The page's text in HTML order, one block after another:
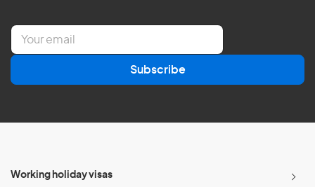
E
a
l
Subscribe
Working holiday visas